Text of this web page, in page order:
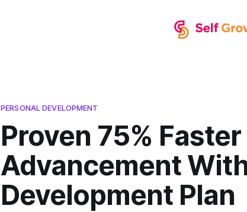
PERSONAL DEVELOPMENT
Proven 75%
Advancement
Development Plan